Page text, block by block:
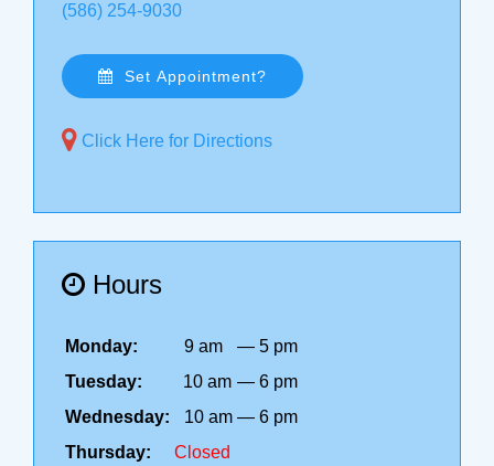
(586) 254-9030
Set Appointment?
Click Here for Directions
Hours
Monday: 9 am — 5 pm
Tuesday:
10 am — 6 pm
Wednesday:
10 am — 6 pm
Thursday:
Closed